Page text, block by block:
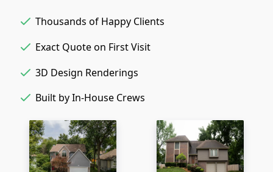
Thousands of Happy Clients
Exact Quote on First Visit
3D Design Renderings
Built by In-House Crews